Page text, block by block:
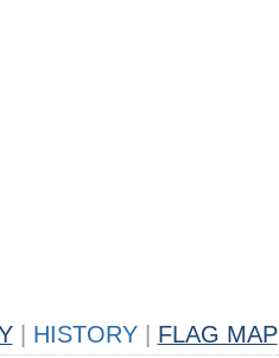
HISTORY FLAG MAP